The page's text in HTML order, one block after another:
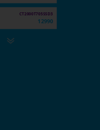
CT2000T705SSD3
12990